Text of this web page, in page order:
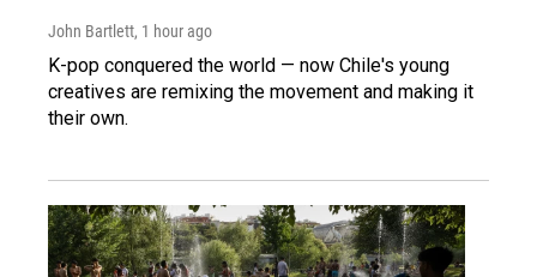
John Bartlett, 1 hour ago
K-pop conquered the world — now Chile's young
creatives are remixing the movement and making it
their own.